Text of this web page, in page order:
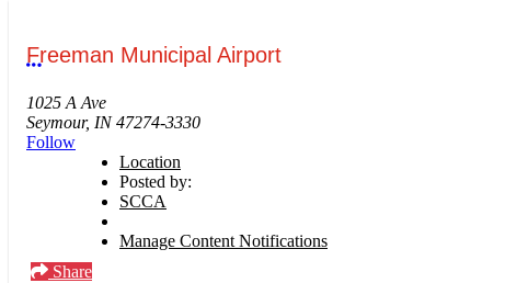
Freeman Municipal Airport
More options
1025 A Ave
Seymour, IN 47274-3330
Follow
Location
Posted by:
SCCA
Manage Content Notifications
Share